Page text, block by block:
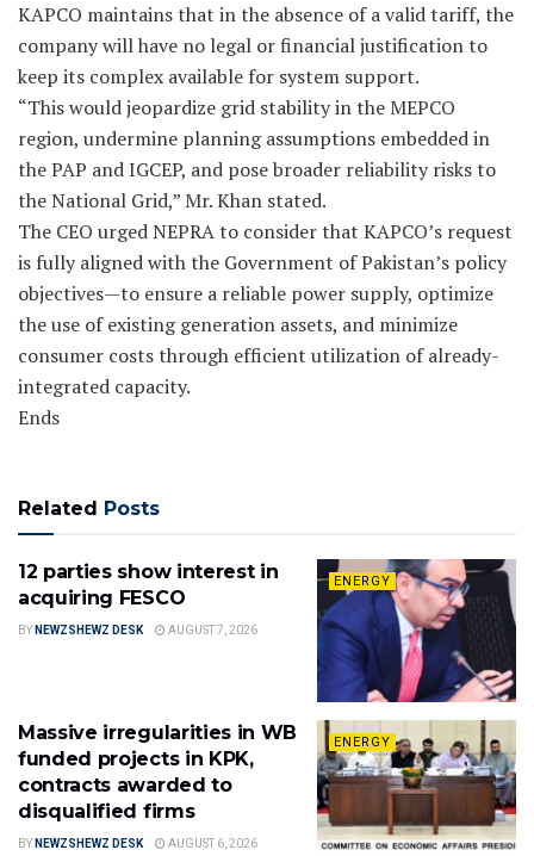
KAPCO maintains that in the absence of a valid tariff, the
company will have no legal or financial justification to
keep its complex available for system support.
“This would jeopardize grid stability in the MEPCO
region, undermine planning assumptions embedded in
the PAP and IGCEP, and pose broader reliability risks to
the National Grid,” Mr. Khan stated.
The CEO urged NEPRA to consider that KAPCO’s request
is fully aligned with the Government of Pakistan’s policy
objectives—to ensure a reliable power supply, optimize
the use of existing generation assets, and minimize
consumer costs through efficient utilization of already-
integrated capacity.
Ends
Related Posts
ENERGY
12 parties show interest in
acquiring FESCO
BY NEWZSHEWZ DESK AUGUST 7, 2026
ENERGY
Massive irregularities in WB
funded projects in KPK,
contracts awarded to
disqualified firms
BY NEWZSHEWZ DESK AUGUST 6, 2026